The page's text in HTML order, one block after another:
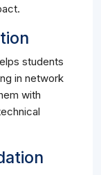
students
in network
with